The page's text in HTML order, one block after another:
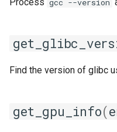
mpi
nvidia_compilers
nvompi
gcc --version
Find the version of glibc
get_gpu_info(